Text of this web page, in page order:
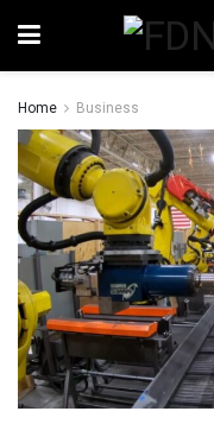
Home Business